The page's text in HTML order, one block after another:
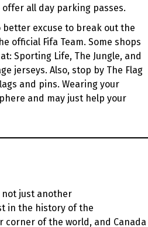
all day parking passes.
better excuse to break out the
official Fifa Team. Some shops
Sporting Life, The Jungle, and
jerseys. Also, stop by The Flag
and pins. Wearing your
and may just help your
not just another
in the history of the
corner of the world, and Canada